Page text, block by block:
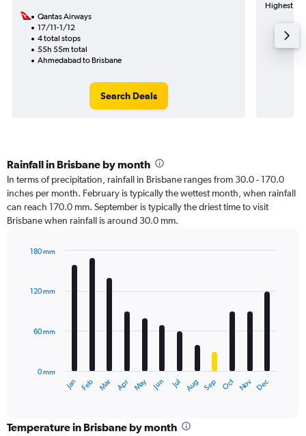
Qantas Airways
17/11-1/12
4 total stops
55h 55m total
Ahmedabad to Brisbane
Search Deals
Highest
Rainfall in Brisbane by month
In terms of precipitation, rainfall in Brisbane ranges from 30.0 - 170.0
inches per month. February is typically the wettest month, when rainfall
can reach 170.0 mm. September is typically the driest time to visit
Brisbane when rainfall is around 30.0 mm.
with
12
The
categories.
Jan Feb Mar Apr May Jun Jul Aug Sep Oct Nov Dec
0 mm
60 mm
120 mm
180 mm
Temperature in Brisbane by month